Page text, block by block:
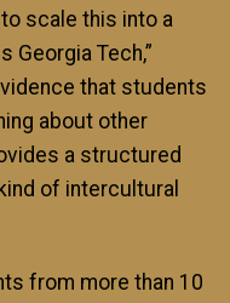
scale this into a
Georgia Tech,”
that students
about other
a structured
of intercultural
from more than 10